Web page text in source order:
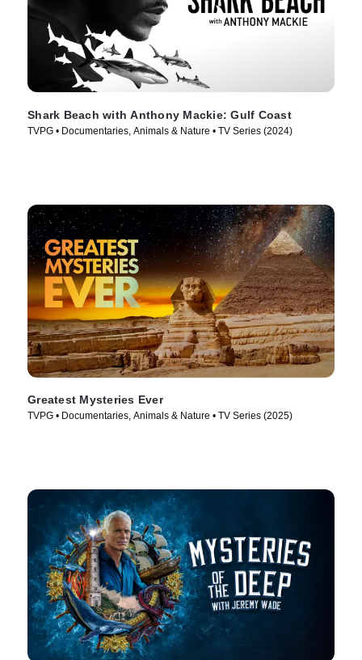
Shark Beach with Anthony Mackie: Gulf Coast
TVPG • Documentaries, Animals & Nature • TV Series (2024)
Greatest Mysteries Ever
TVPG • Documentaries, Animals & Nature • TV Series (2025)